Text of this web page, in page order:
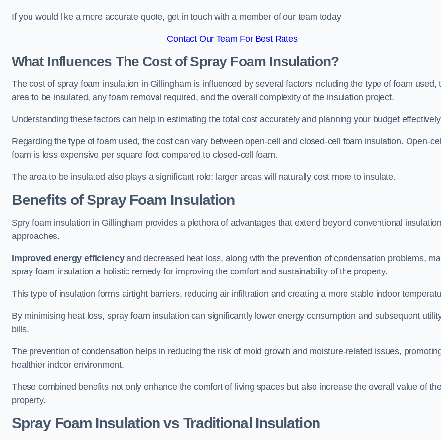
If you would like a more accurate quote, get in touch with a member of our team today
Contact Our Team For Best Rates
What Influences The Cost of Spray Foam Insulation?
The cost of spray foam insulation in Gillingham is influenced by several factors including the type of foam used,
area to be insulated, any foam removal required, and the overall complexity of the insulation project.
Understanding these factors can help in estimating the total cost accurately and planning your budget
Regarding the type of foam used, the cost can vary between open-cell and closed-cell foam insulation. Open-
foam is less expensive per square foot compared to closed-cell foam.
The area to be insulated also plays a significant role; larger areas will naturally cost more to insulate.
Benefits of Spray Foam Insulation
Spry foam insulation in Gillingham provides a plethora of advantages that extend beyond conventional
approaches.
Improved energy efficiencyand decreased heat loss, along with the prevention of condensation problems,
spray foam insulation a holistic remedy for improving the comfort and sustainability of the property.
This type of insulation forms airtight barriers, reducing air infiltration and creating a more stable indoor
By minimising heat loss, spray foam insulation can significantly lower energy consumption and subsequent
bills.
The prevention of condensation helps in reducing the risk of mold growth and moisture-related issues,
healthier indoor environment.
These combined benefits not only enhance the comfort of living spaces but also increase the overall value of the
property.
Spray Foam Insulation vs Traditional Insulation